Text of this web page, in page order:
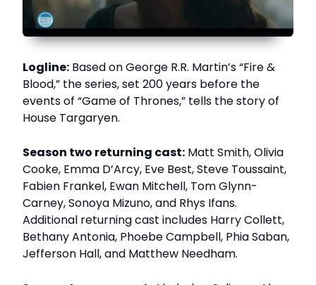
Logline: Based on George R.R. Martin’s “Fire &
Blood,” the series, set 200 years before the
events of “Game of Thrones,” tells the story of
House Targaryen.
Season two returning cast: Matt Smith, Olivia
Cooke, Emma D’Arcy, Eve Best, Steve Toussaint,
Fabien Frankel, Ewan Mitchell, Tom Glynn-
Carney, Sonoya Mizuno, and Rhys Ifans.
Additional returning cast includes Harry Collett,
Bethany Antonia, Phoebe Campbell, Phia Saban,
Jefferson Hall, and Matthew Needham.